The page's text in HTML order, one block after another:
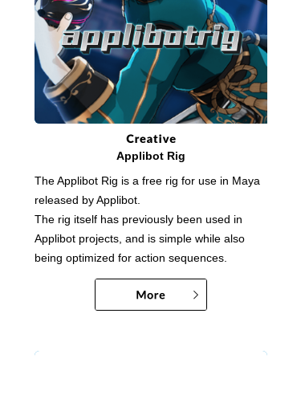
Applibot Rig
The Applibot Rig is a free rig for use in Maya
released by Applibot.
The rig itself has previously been used in
Applibot projects, and is simple while also
being optimized for action sequences.